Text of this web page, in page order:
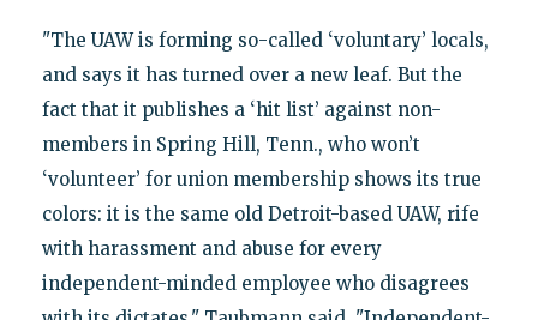
"The UAW is forming so-called ‘voluntary’ locals,
and says it has turned over a new leaf. But the
fact that it publishes a ‘hit list’ against non-
members in Spring Hill, Tenn., who won’t
‘volunteer’ for union membership shows its true
colors: it is the same old Detroit-based UAW, rife
with harassment and abuse for every
independent-minded employee who disagrees